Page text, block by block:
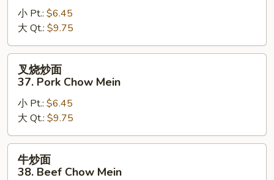
37.
Chicken
Chow
Mein
小 Pt.: $6.45
大 Qt.: $9.75
37.
Pork
Chow
Mein
叉烧炒面
37. Pork Chow Mein
小 Pt.: $6.45
大 Qt.: $9.75
牛炒面
38. Beef Chow Mein